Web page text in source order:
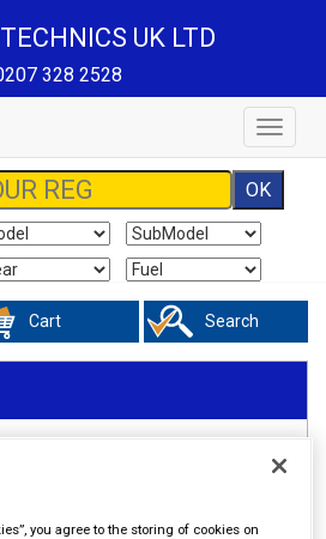
UK LTD
328 2528
Toggle
Cart Search
you agree to the storing of cookies on